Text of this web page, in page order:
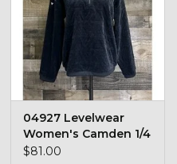
04927 Levelwear
Women's Camden 1/4
Zip
$81.00